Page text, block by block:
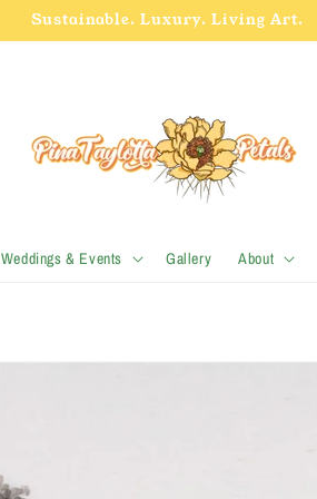
Sustainable. Luxury. Living Art.
Weddings & Events Gallery About